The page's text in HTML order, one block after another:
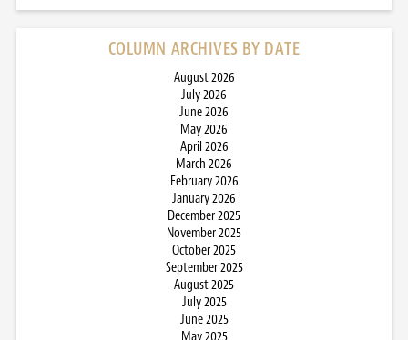
COLUMN ARCHIVES BY DATE
August 2026
July 2026
June 2026
May 2026
April 2026
March 2026
February 2026
January 2026
December 2025
November 2025
October 2025
September 2025
August 2025
July 2025
June 2025